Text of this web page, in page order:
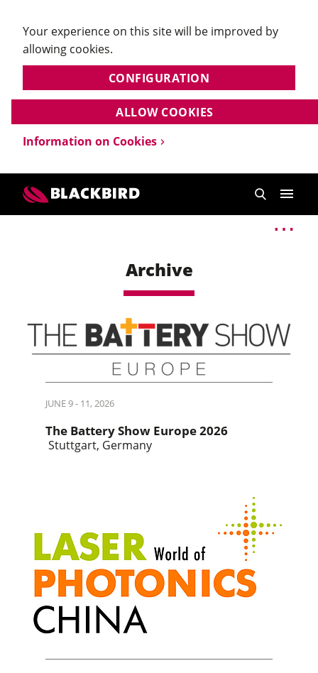
Your experience on this site will be improved by
allowing cookies.
CONFIGURATION
Information on Cookies
ALLOW COOKIES
Archive
JUNE 9 - 11, 2026
The Battery Show Europe 2026
Stuttgart, Germany